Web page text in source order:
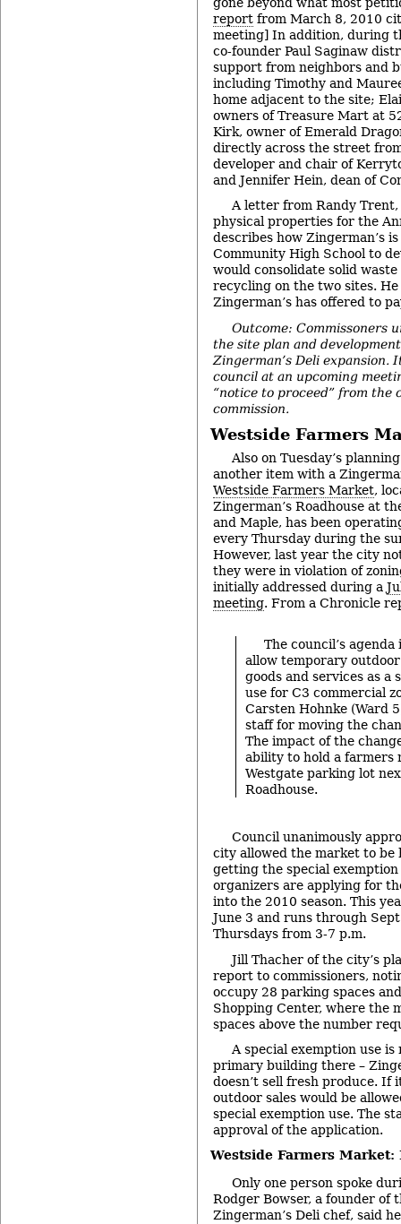
report from March 8, 2010
meeting] In addition, during
co-founder Paul Saginaw
support from neighbors and
including Timothy and
home adjacent to the site;
owners of Treasure Mart at
Kirk, owner of Emerald
directly across the street
developer and chair of
and Jennifer Hein, dean of
A letter from Randy
physical properties for the
describes how Zingerman’s
Community High School to
would consolidate solid
recycling on the two sites.
Zingerman’s has offered to
Outcome: Commissoners
the site plan and
Zingerman’s Deli expansion.
council at an upcoming
“notice to proceed” from the
commission.
Westside Farmers
Also on Tuesday’s
another item with a
Westside Farmers Market,
Zingerman’s Roadhouse at
and Maple, has been
every Thursday during the
However, last year the city
they were in violation of
initially addressed during a
meeting. From a Chronicle
The council’s
allow temporary
goods and services as a
use for C3 commercial
Carsten Hohnke (Ward
staff for moving the
The impact of the
ability to hold a farmers
Westgate parking lot
Roadhouse.
Council unanimously
city allowed the market to be
getting the special
organizers are applying for
into the 2010 season. This
June 3 and runs through
Thursdays from 3-7 p.m.
Jill Thacher of the city’s
report to commissioners,
occupy 28 parking spaces
Shopping Center, where the
spaces above the number
A special exemption use
primary building there –
doesn’t sell fresh produce. If
outdoor sales would be
special exemption use. The
approval of the application.
Westside Farmers
Only one person spoke
Rodger Bowser, a founder of
Zingerman’s Deli chef, said